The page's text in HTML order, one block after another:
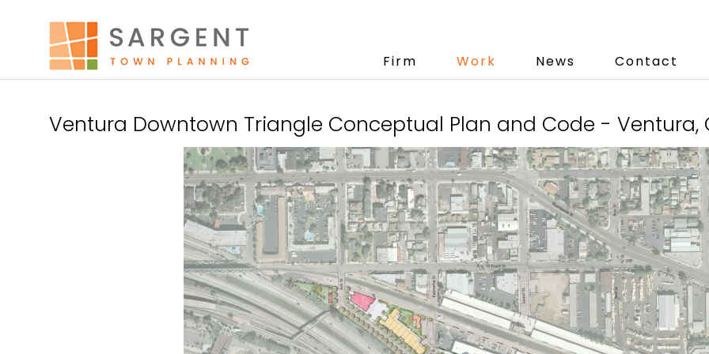
Firm Work News Contact
Ventura Downtown Triangle Conceptual Plan and Code - Ventura,